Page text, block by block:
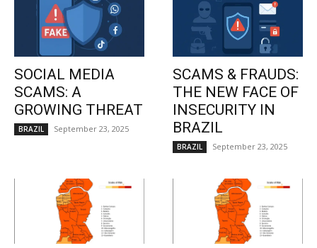
SOCIAL MEDIA
SCAMS: A
GROWING THREAT
BRAZIL September 23, 2025
SCAMS & FRAUDS:
THE NEW FACE OF
INSECURITY IN
BRAZIL
BRAZIL September 23, 2025